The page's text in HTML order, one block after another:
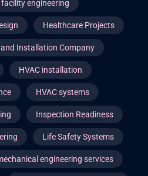
engineering
Healthcare Projects
Installation Company
HVAC installation
HVAC systems
Inspection Readiness
Life Safety Systems
engineering services